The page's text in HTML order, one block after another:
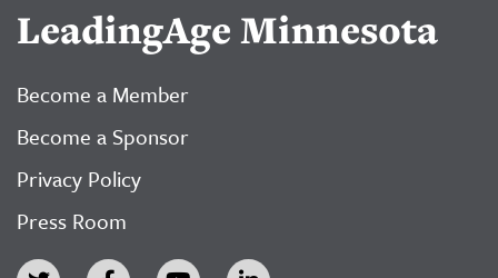
LeadingAge Minnesota
Become a Member
Become a Sponsor
Privacy Policy
Press Room